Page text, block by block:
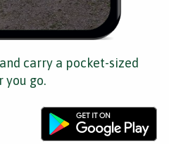
carry a pocket-sized
you go.